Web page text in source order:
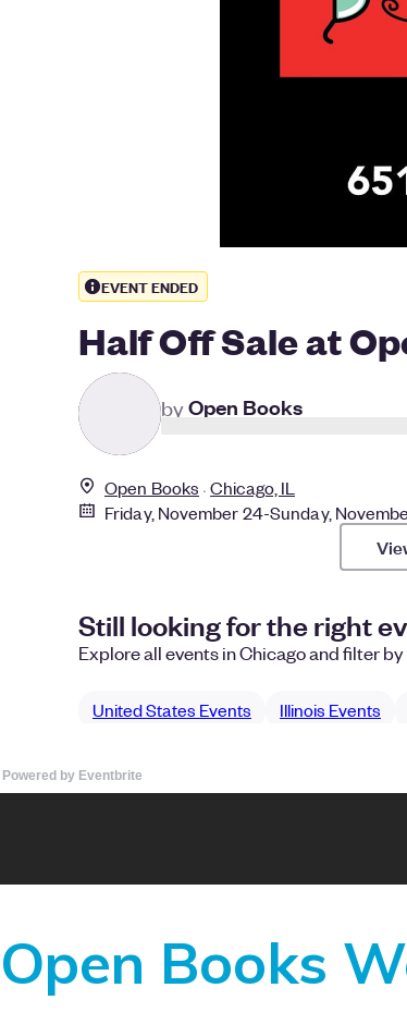
Powered by Eventbrite
Open Books